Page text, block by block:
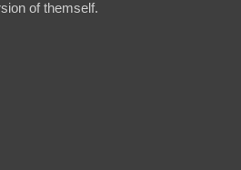
of themself.